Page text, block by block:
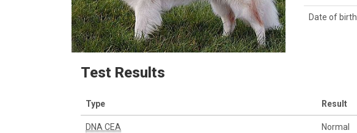
Date of birth
Test Results
Type Result
DNA CEA Normal